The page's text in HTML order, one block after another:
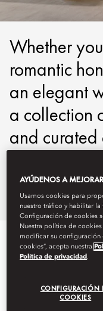
Whether
romantic
an elegant
a collection
and curated
of
AYÚDENOS A
Usamos cookies para
nuestro tráfico y habilitar
Configuración de cookies
Nuestra política de
modificar su configuración
cookies”, acepta nuestra
Política de privacidad .
CONFIGURACIÓN
COOKIES